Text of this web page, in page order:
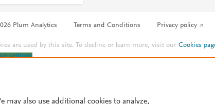
Plum Analytics Terms and Conditions Privacy policy
are used by this site. To decline or learn more, visit ourCookies
settings.
may also use additional cookies to analyze,